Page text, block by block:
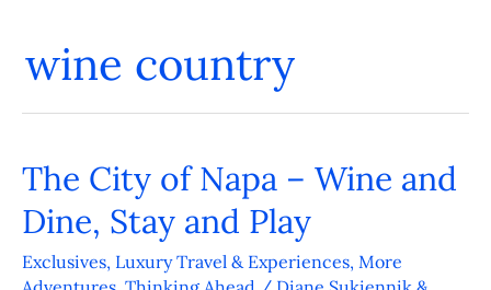
wine country
The City of Napa – Wine and
Dine, Stay and Play
Exclusives, Luxury Travel & Experiences, More
The
of
Napa